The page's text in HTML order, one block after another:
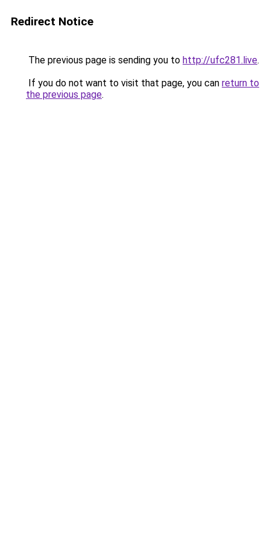
Redirect Notice
The previous page is sending you to http://ufc281.live.
If you do not want to visit that page, you can return to
the previous page.